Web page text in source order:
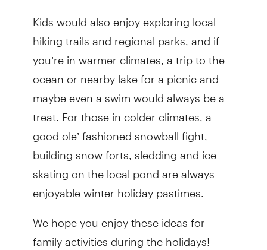
Kids would also enjoy exploring local
hiking trails and regional parks, and if
you’re in warmer climates, a trip to the
ocean or nearby lake for a picnic and
maybe even a swim would always be a
treat. For those in colder climates, a
good ole’ fashioned snowball fight,
building snow forts, sledding and ice
skating on the local pond are always
enjoyable winter holiday pastimes.
We hope you enjoy these ideas for
family activities during the holidays!